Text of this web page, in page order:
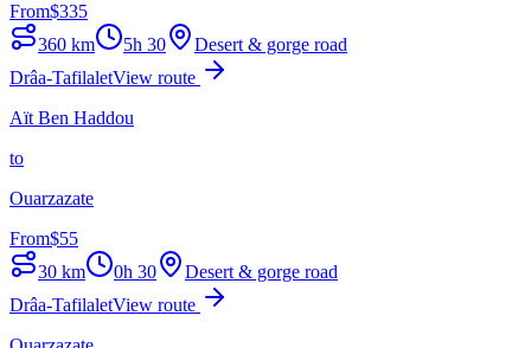
From$335
360 km 5h 30
Desert & gorge road
Drâa-TafilaletView route
Aït Ben Haddou
to
Ouarzazate
From$55
30 km 0h 30
Desert & gorge road
Drâa-TafilaletView route